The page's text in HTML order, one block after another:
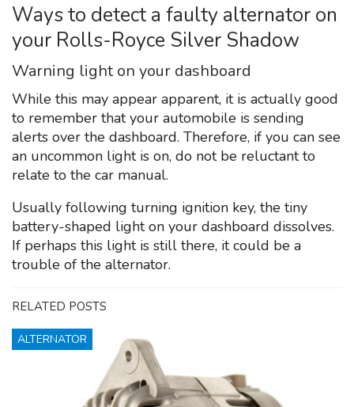
Ways to detect a faulty alternator on
your Rolls-Royce Silver Shadow
Warning light on your dashboard
While this may appear apparent, it is actually good
to remember that your automobile is sending
alerts over the dashboard. Therefore, if you can see
an uncommon light is on, do not be reluctant to
relate to the car manual.
Usually following turning ignition key, the tiny
battery-shaped light on your dashboard dissolves.
If perhaps this light is still there, it could be a
trouble of the alternator.
RELATED POSTS
ALTERNATOR